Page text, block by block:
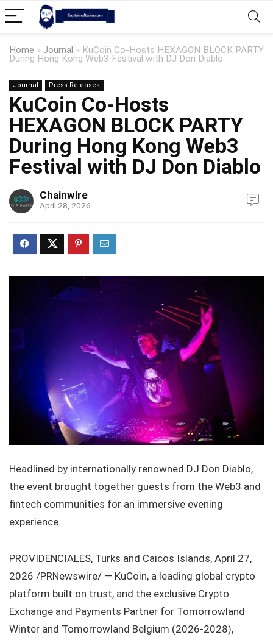
Home » Journal » KuCoin Co-Hosts HEXAGON BLOCK PARTY
During Hong Kong Web3 Festival with DJ Don Diablo
Journal Press Releases
KuCoin Co-Hosts
HEXAGON BLOCK PARTY
During Hong Kong Web3
Festival with DJ Don Diablo
Chainwire
April 28, 2026
Headlined by internationally renowned DJ Don Diablo,
the event brought together guests from the Web3 and
fintech communities for an immersive evening
experience.
PROVIDENCIALES, Turks and Caicos Islands, April 27,
2026 /PRNewswire/ — KuCoin, a leading global crypto
platform built on trust, and the exclusive Crypto
Exchange and Payments Partner for Tomorrowland
Winter and Tomorrowland Belgium (2026-2028),